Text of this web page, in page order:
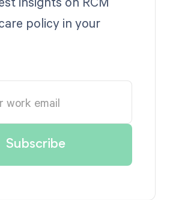
policy in your